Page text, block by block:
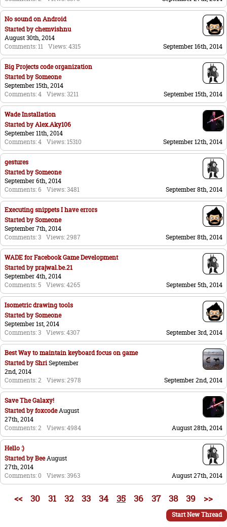
No sound on Android
Started bychemvishnu
August 30th, 2014
Comments: 11 Views: 4315 September 16th, 2014
Big Projects code organization
Started bySomeone
September 15th, 2014
Comments: 4 Views: 3211 September 15th, 2014
Wade Installation
Started byAlex.Aky106
September 11th, 2014
Comments: 4 Views: 15310 September 12th, 2014
gestures
Started bySomeone
September 6th, 2014
Comments: 6
Views: 3481 September 8th, 2014
Executing snippets I have errors
Started bySomeone
September 7th, 2014
Comments: 3 Views: 2987 September 8th, 2014
WADE for Facebook Game Development
Started byprajwal.be.21
September 4th, 2014
Comments: 5 Views: 4265 September 5th, 2014
Isometric drawing tools
Started bySomeone
September 1st, 2014
Comments: 3 Views: 4307 September 3rd, 2014
Best Way to maintain keyboard focus on game
Started byShriSeptember
2nd, 2014
Comments: 2
Views: 2978 September 2nd, 2014
Save The Galaxy!
Started byfoxcodeAugust
27th, 2014
Comments: 2
Views: 4984 August 28th, 2014
Hello :)
Started byBeeAugust
27th, 2014
Comments: 0
Views: 3963 August 27th, 2014
<< 30 31 32 33 34 35 36 37 38 39 >>
Start New Thread